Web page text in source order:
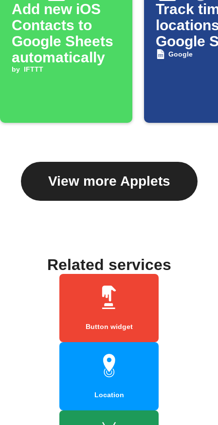
Add new iOS
Contacts to
Google Sheets
automatically
by IFTTT
Track
Google
Google
View more Applets
Related services
Button widget
Location